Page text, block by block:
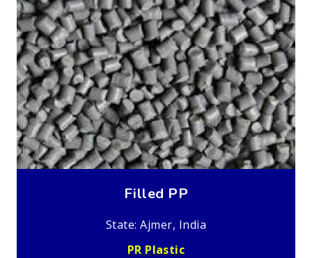
Filled PP
State: Ajmer, India
PR Plastic